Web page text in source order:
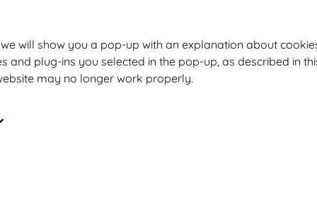
will show you a pop-up with an explanation about
and plug-ins you selected in the pop-up, as described in
may no longer work properly.